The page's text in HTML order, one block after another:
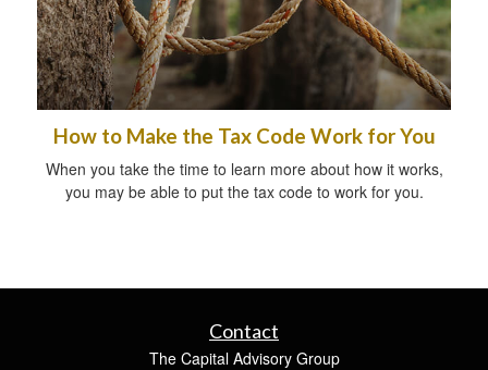
How to Make the Tax Code Work for You
When you take the time to learn more about how it works,
you may be able to put the tax code to work for you.
Contact
The Capital Advisory Group